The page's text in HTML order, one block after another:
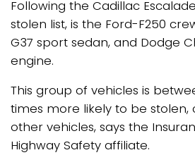
Following the Cadillac
stolen list, is the Ford-F250
G37 sport sedan, and Dodge
engine.
This group of vehicles is
times more likely to be
other vehicles, says the
Highway Safety affiliate.